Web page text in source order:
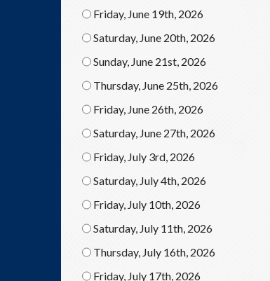
Friday, June 19th, 2026
Saturday, June 20th, 2026
Sunday, June 21st, 2026
Thursday, June 25th, 2026
Friday, June 26th, 2026
Saturday, June 27th, 2026
Friday, July 3rd, 2026
Saturday, July 4th, 2026
Friday, July 10th, 2026
Saturday, July 11th, 2026
Thursday, July 16th, 2026
Friday, July 17th, 2026